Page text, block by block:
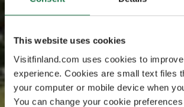
This website uses cookies
Visitfinland.com uses cookies to
experience. Cookies are small text files
your computer or mobile device when
You can change your cookie